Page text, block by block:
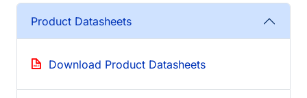
Product Datasheets
Download Product Datasheets